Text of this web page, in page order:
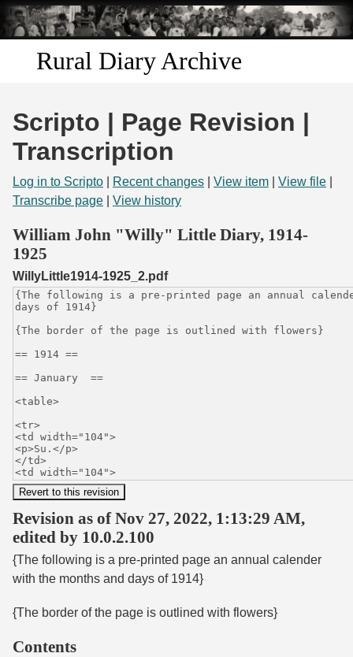
Skip to
main
content
Rural Diary Archive
Discover
Search
Start Transcribing
Scripto | Page Revision |
Transcription
Log in to Scripto Recent changes View item View file
Transcribe page
View history
William John "Willy" Little Diary, 1914-
1925
WillyLittle1914-1925_2.pdf
Revision as of Nov 27, 2022, 1:13:29 AM,
edited by 10.0.2.100
{The following is a pre-printed page an annual calender
with the months and days of 1914}
{The border of the page is outlined with flowers}
Contents